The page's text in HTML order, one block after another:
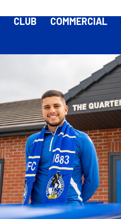
CLUB COMMERCIAL